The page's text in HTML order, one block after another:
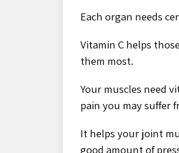
Each organ needs
Vitamin C helps
them most.
Your muscles need
pain you may suffer
It helps your joint
good amount of